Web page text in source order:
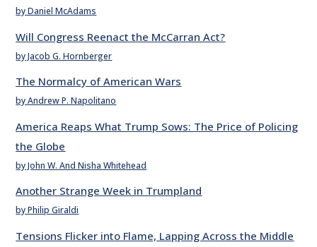
by Daniel McAdams
Will Congress Reenact the McCarran Act?
by Jacob G. Hornberger
The Normalcy of American Wars
by Andrew P. Napolitano
America Reaps What Trump Sows: The Price of Policing
the Globe
by John W. And Nisha Whitehead
Another Strange Week in Trumpland
by Philip Giraldi
Tensions Flicker into Flame, Lapping Across the Middle